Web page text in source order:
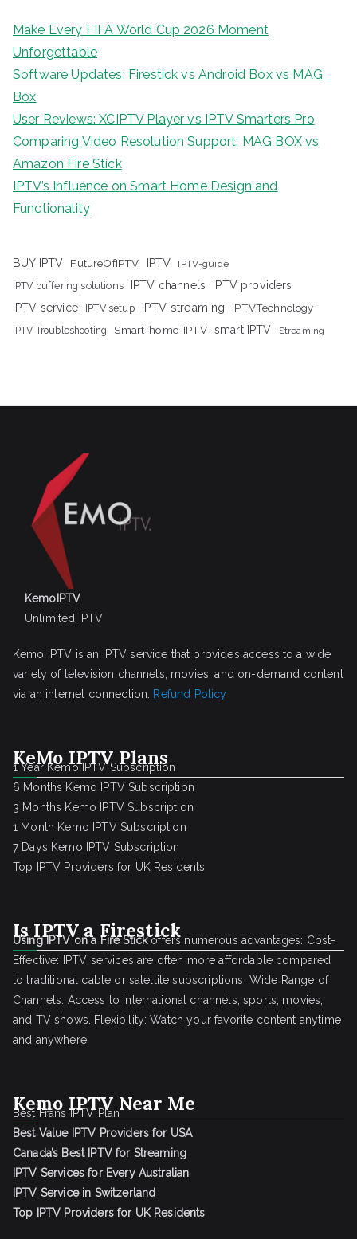
Make Every FIFA World Cup 2026 Moment
Unforgettable
Software Updates: Firestick vs Android Box vs MAG
Box
User Reviews: XCIPTV Player vs IPTV Smarters Pro
Comparing Video Resolution Support: MAG BOX vs
Amazon Fire Stick
IPTV’s Influence on Smart Home Design and
Functionality
BUY IPTV FutureOfIPTV IPTV IPTV-guide
IPTV buffering solutions IPTV channels
IPTV providers
IPTV service
IPTV setup IPTV streaming IPTVTechnology
IPTV Troubleshooting Smart-home-IPTV smart IPTV Streaming
KemoIPTV
Unlimited IPTV
Kemo IPTV is an IPTV service that provides access to a wide
variety of television channels, movies, and on-demand content
via an internet connection. Refund Policy
KeMo IPTV Plans
1 Year Kemo IPTV Subscription
6 Months Kemo IPTV Subscription
3 Months Kemo IPTV Subscription
1 Month Kemo IPTV Subscription
7 Days Kemo IPTV Subscription
Top IPTV Providers for UK Residents
Is IPTV a Firestick
Using IPTV on a Fire Stickoffers numerous advantages: Cost-
Effective: IPTV services are often more affordable compared
to traditional cable or satellite subscriptions. Wide Range of
Channels: Access to international channels, sports, movies,
and TV shows. Flexibility: Watch your favorite content anytime
and anywhere
Kemo IPTV Near Me
Best Frans IPTV Plan
Best Value IPTV Providers for USA
Canada’s Best IPTV for Streaming
IPTV Services for Every Australian
IPTV Service in Switzerland
Top IPTV Providers for UK Residents